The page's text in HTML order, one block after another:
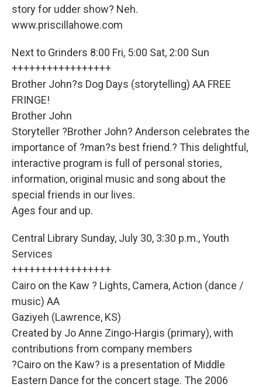
story for udder show? Neh.
www.priscillahowe.com
Next to Grinders 8:00 Fri, 5:00 Sat, 2:00 Sun
+++++++++++++++++
Brother John?s Dog Days (storytelling) AA FREE
FRINGE!
Brother John
Storyteller ?Brother John? Anderson celebrates the
importance of ?man?s best friend.? This delightful,
interactive program is full of personal stories,
information, original music and song about the
special friends in our lives.
Ages four and up.
Central Library Sunday, July 30, 3:30 p.m., Youth
Services
+++++++++++++++++
Cairo on the Kaw ? Lights, Camera, Action (dance /
music) AA
Gaziyeh (Lawrence, KS)
Created by Jo Anne Zingo-Hargis (primary), with
contributions from company members
?Cairo on the Kaw? is a presentation of Middle
Eastern Dance for the concert stage. The 2006